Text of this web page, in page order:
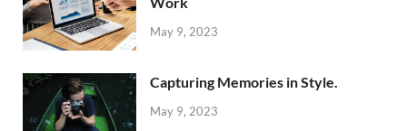
May 9, 2023
Capturing Memories in Style.
May 9, 2023